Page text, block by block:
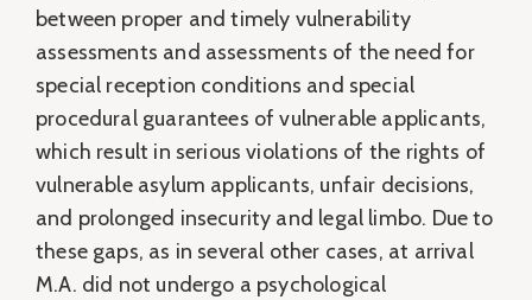
between proper and timely vulnerability
assessments and assessments of the need for
special reception conditions and special
procedural guarantees of vulnerable applicants,
which result in serious violations of the rights of
vulnerable asylum applicants, unfair decisions,
and prolonged insecurity and legal limbo. Due to
these gaps, as in several other cases, at arrival
M.A. did not undergo a psychological